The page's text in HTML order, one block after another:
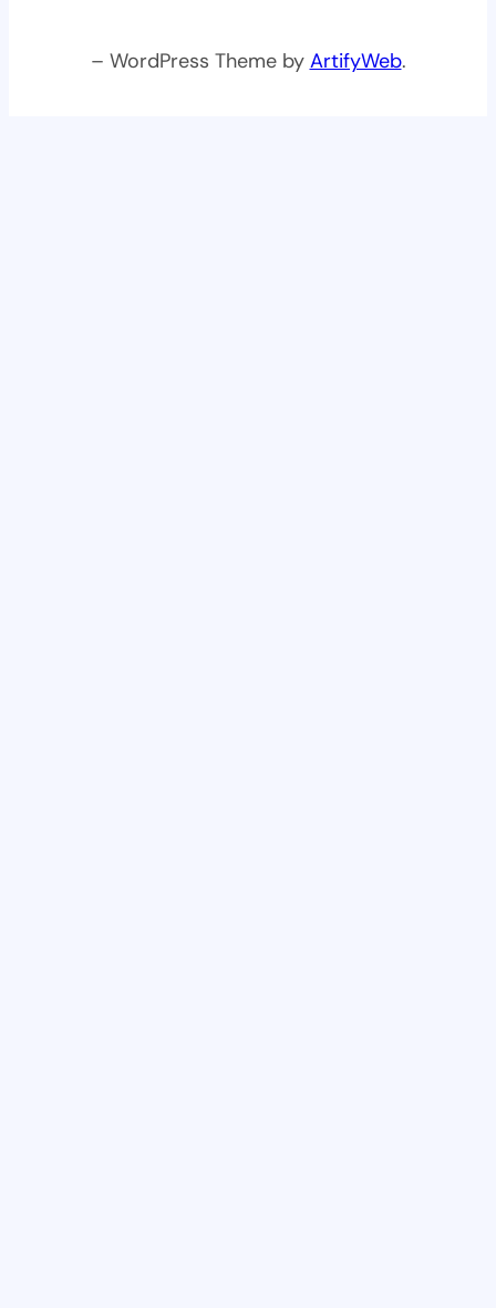
– WordPress Theme by ArtifyWeb.